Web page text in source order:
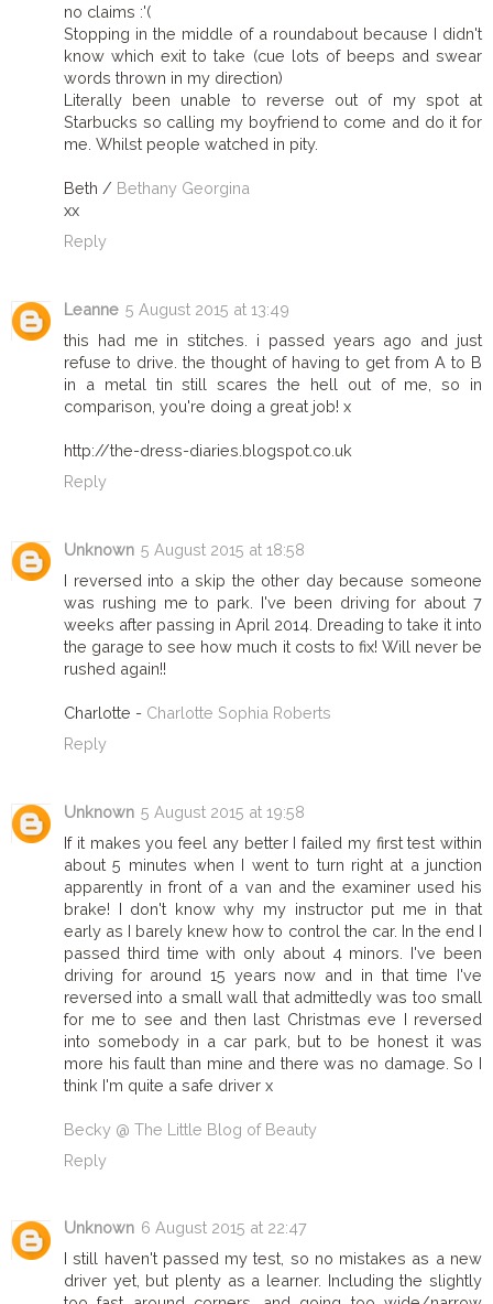
no claims :'(
Stopping in the middle of a roundabout because I didn't
know which exit to take (cue lots of beeps and swear
words thrown in my direction)
Literally been unable to reverse out of my spot at
Starbucks so calling my boyfriend to come and do it for
me. Whilst people watched in pity.
Beth / Bethany Georgina
xx
Reply
Leanne 5 August 2015 at 13:49
this had me in stitches. i passed years ago and just
refuse to drive. the thought of having to get from A to B
in a metal tin still scares the hell out of me, so in
comparison, you're doing a great job! x
http://the-dress-diaries.blogspot.co.uk
Reply
Unknown 5 August 2015 at 18:58
I reversed into a skip the other day because someone
was rushing me to park. I've been driving for about 7
weeks after passing in April 2014. Dreading to take it into
the garage to see how much it costs to fix! Will never be
rushed again!!
Charlotte - Charlotte Sophia Roberts
Reply
Unknown 5 August 2015 at 19:58
If it makes you feel any better I failed my first test within
about 5 minutes when I went to turn right at a junction
apparently in front of a van and the examiner used his
brake! I don't know why my instructor put me in that
early as I barely knew how to control the car. In the end I
passed third time with only about 4 minors. I've been
driving for around 15 years now and in that time I've
reversed into a small wall that admittedly was too small
for me to see and then last Christmas eve I reversed
into somebody in a car park, but to be honest it was
more his fault than mine and there was no damage. So I
think I'm quite a safe driver x
Becky @ The Little Blog of Beauty
Reply
Unknown 6 August 2015 at 22:47
I still haven't passed my test, so no mistakes as a new
driver yet, but plenty as a learner. Including the slightly